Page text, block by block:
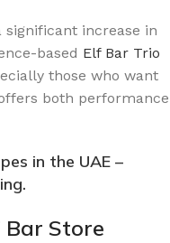
significant increase in
based Elf Bar Trio
those who want
both performance
in the UAE –
Bar Store